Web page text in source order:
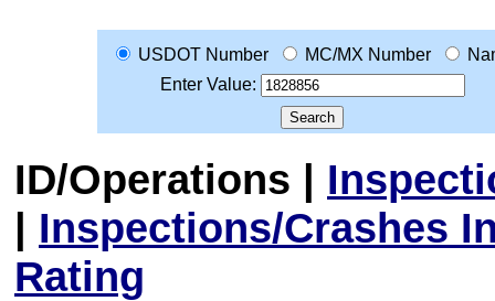
USDOT Number MC/MX Number
Enter Value:
ID/Operations |
| Inspections/Crashes
Rating